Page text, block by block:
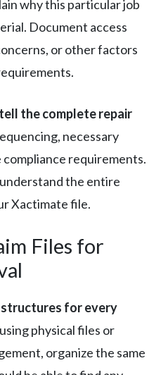
why this particular job
Document access
or other factors
the complete repair
necessary
compliance requirements.
the entire
Xactimate file.
Files for
for every
physical files or
organize the same